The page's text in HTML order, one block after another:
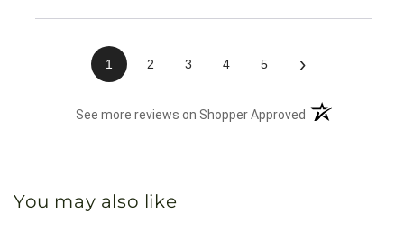
1 2 3 4 5 ›
See more reviews on Shopper Approved (opens in a new
You may also like